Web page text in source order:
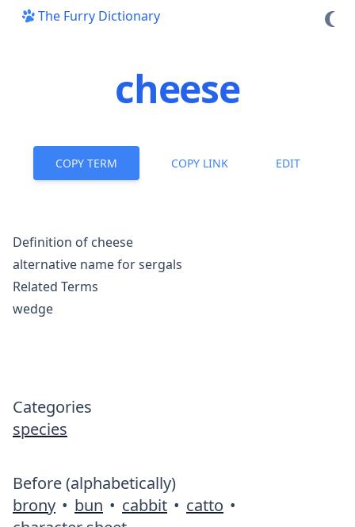
The Furry Dictionary
cheese
COPY TERM COPY LINK EDIT
Definition of cheese
alternative name forsergals
Related Terms
wedge
Categories
species
Before (alphabetically)
brony • bun • cabbit • catto •